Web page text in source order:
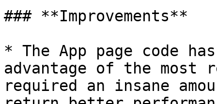
### **Improvements**
* The App page code
advantage of the most
required an insane